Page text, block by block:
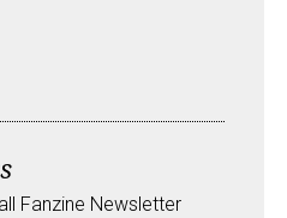
Fanzine Newsletter